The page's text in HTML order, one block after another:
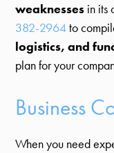
weaknesses in its
382-2964to
logistics, and
plan for your
Business
When you need